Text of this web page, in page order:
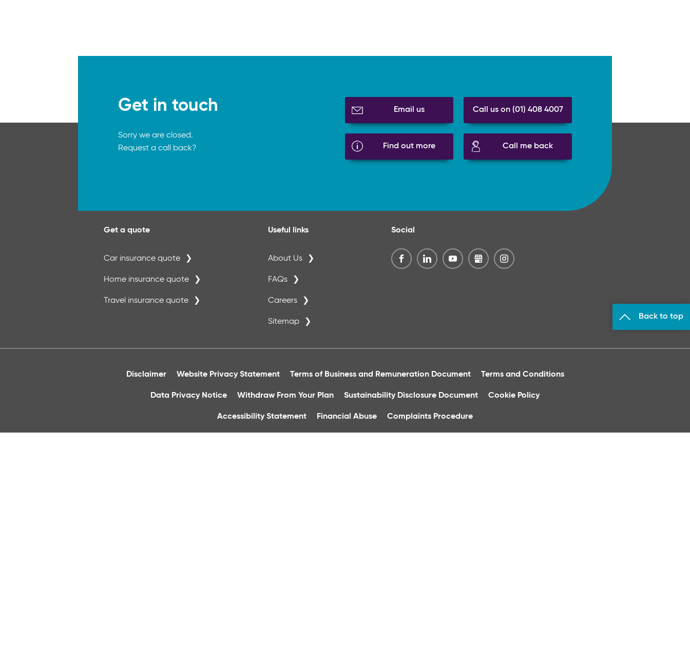
Get in touch
Sorry we are closed.
Request a call back?
Email us Call us on (01) 408 4007
Find out more Call me back
Get a quote
Car insurance quote
Home insurance quote
Travel insurance quote
Useful links
About Us
FAQs
Careers
Sitemap
Social
Disclaimer Website Privacy Statement Terms of Business and Remuneration Document Terms and Conditions
Data Privacy Notice Withdraw From Your Plan Sustainability Disclosure Document Cookie Policy
Accessibility Statement Financial Abuse Complaints Procedure
Back to top